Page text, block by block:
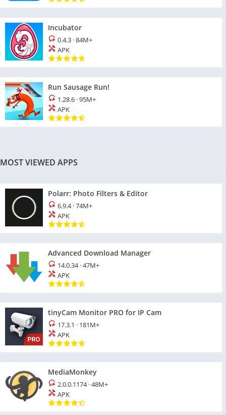
Incubator
0.4.3 ·84M+
APK
Run Sausage Run!
1.28.6 ·95M+
APK
MOST VIEWED APPS
Polarr: Photo Filters & Editor
6.9.4·74M+
APK
Advanced Download Manager
14.0.34·47M+
APK
tinyCam Monitor PRO for IP Cam
17.3.1 · 181M+
APK
MediaMonkey
2.0.0.1174·48M+
APK